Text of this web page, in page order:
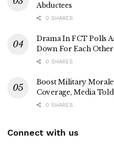
Abductees
0 SHARES
Drama In FCT Polls
Down For Each Other
0 SHARES
Boost Military
Coverage, Media Told
0 SHARES
Connect with us